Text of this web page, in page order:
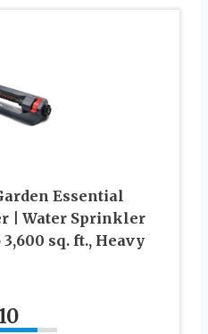
Essential
| Water Sprinkler
sq. ft., Heavy